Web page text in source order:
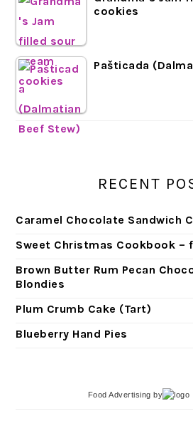
cookies
Pašticada
RECENT
Caramel Chocolate Sandwich
Sweet Christmas Cookbook –
Brown Butter Rum Pecan
Blondies
Plum Crumb Cake (Tart)
Blueberry Hand Pies
Food Advertising by